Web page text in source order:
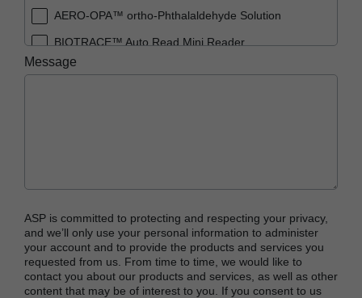
AERO-OPA™ ortho-Phthalaldehyde Solution
BIOTRACE™ Auto Read Mini Reader
BIOTRACE™ Auto Read Pro Reader
CIDEX™ Tray System
CIDEZYME™ XTRA Multi-Enzymatic Detergent
CYCLESURE™ 24 Biological Indicator (BI)
Message
ASP is committed to protecting and respecting your privacy,
and we’ll only use your personal information to administer
your account and to provide the products and services you
requested from us. From time to time, we would like to
contact you about our products and services, as well as other
content that may be of interest to you. If you consent to us